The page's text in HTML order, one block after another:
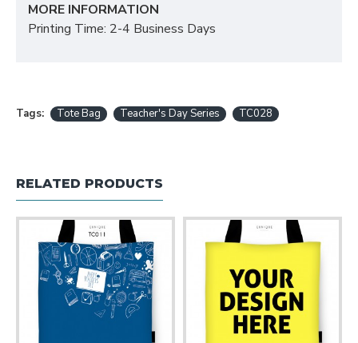
MORE INFORMATION
Printing Time: 2-4 Business Days
Tags: Tote Bag Teacher's Day Series TC028
RELATED PRODUCTS